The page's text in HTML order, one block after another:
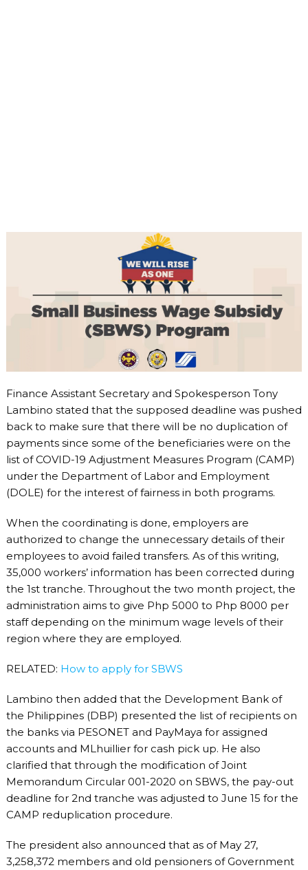
Finance Assistant Secretary and Spokesperson Tony
Lambino stated that the supposed deadline was pushed
back to make sure that there will be no duplication of
payments since some of the beneficiaries were on the
list of COVID-19 Adjustment Measures Program (CAMP)
under the Department of Labor and Employment
(DOLE) for the interest of fairness in both programs.
When the coordinating is done, employers are
authorized to change the unnecessary details of their
employees to avoid failed transfers. As of this writing,
35,000 workers’ information has been corrected during
the 1sttranche. Throughout the two month project, the
administration aims to give Php 5000 to Php 8000 per
staff depending on the minimum wage levels of their
region where they are employed.
RELATED: How to apply for SBWS
Lambino then added that the Development Bank of
the Philippines (DBP) presented the list of recipients on
the banks via PESONET and PayMaya for assigned
accounts and MLhuillier for cash pick up. He also
clarified that through the modification of Joint
Memorandum Circular 001-2020 on SBWS, the pay-out
deadline for 2nd tranche was adjusted to June 15 for the
CAMP reduplication procedure.
The president also announced that as of May 27,
3,258,372 members and old pensioners of Government